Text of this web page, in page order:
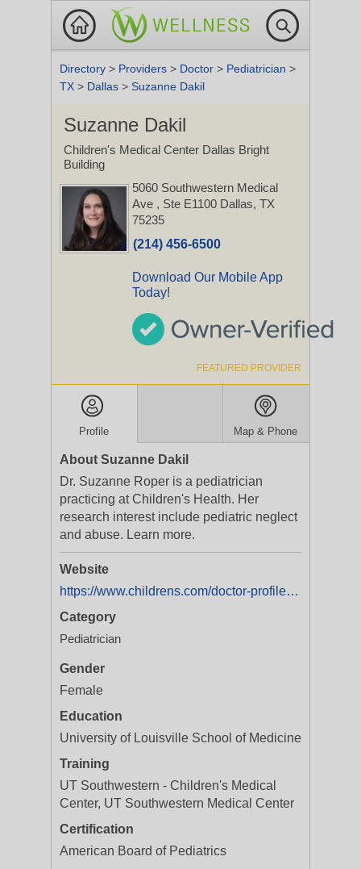
Directory > Providers > Doctor > Pediatrician >
TX > Dallas > Suzanne Dakil
Suzanne Dakil
Children's Medical Center Dallas Bright
Building
5060 Southwestern Medical
Ave , Ste E1100 Dallas, TX
75235
(214) 456-6500
Download Our Mobile App
Today!
FEATURED PROVIDER
Profile Map & Phone
About Suzanne Dakil
Dr. Suzanne Roper is a pediatrician
practicing at Children's Health. Her
research interest include pediatric neglect
and abuse. Learn more.
Website
https://www.childrens.com/doctor-profile/suzanne-roper-dakil?utm_medium=yext&utm_campaign=Service%20Line%20|%20ARCH%20|%20All%20Programs%20|%20Brand
Category
Pediatrician
Gender
Female
Education
University of Louisville School of Medicine
Training
UT Southwestern - Children's Medical
Center, UT Southwestern Medical Center
Certification
American Board of Pediatrics